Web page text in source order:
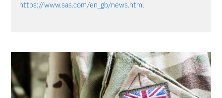
https://www.sas.com/en_gb/news.html